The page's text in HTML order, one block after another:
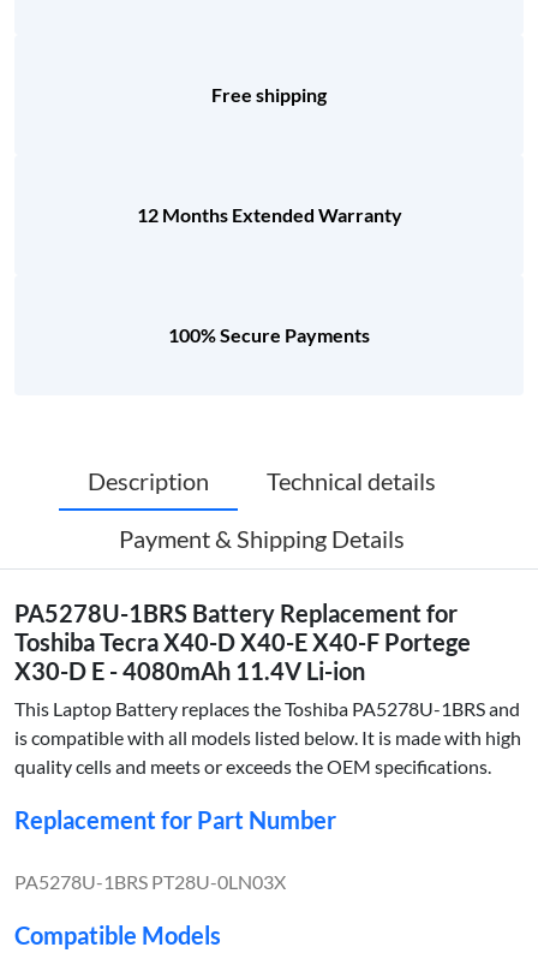
Free shipping
12 Months Extended Warranty
100% Secure Payments
Description
Technical details
Payment & Shipping Details
PA5278U-1BRS Battery Replacement for
Toshiba Tecra X40-D X40-E X40-F Portege
X30-D E - 4080mAh 11.4V Li-ion
This Laptop Battery replaces the Toshiba PA5278U-1BRS and
is compatible with all models listed below. It is made with high
quality cells and meets or exceeds the OEM specifications.
Replacement for Part Number
PA5278U-1BRS PT28U-0LN03X
Compatible Models